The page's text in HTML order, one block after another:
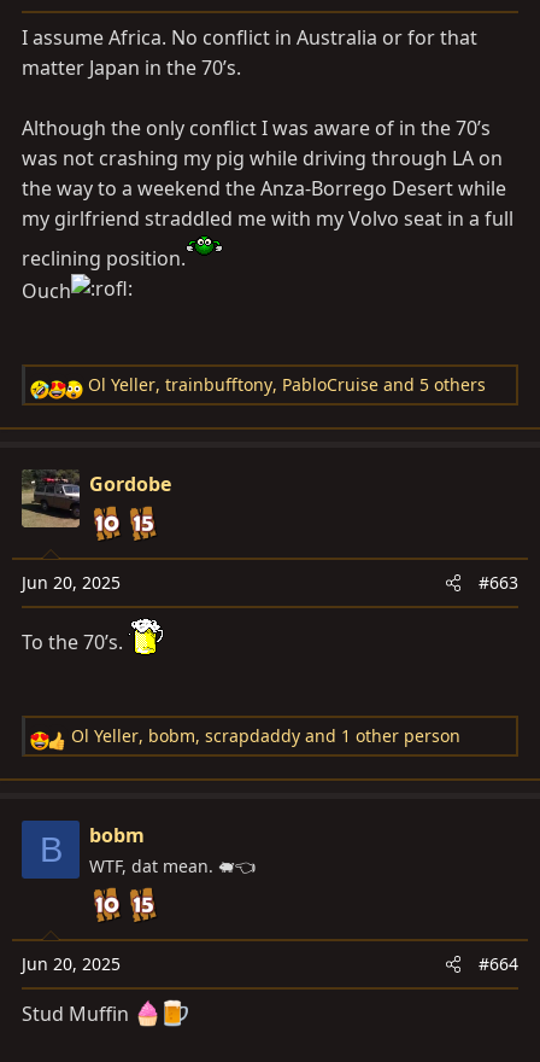
s
:
I assume Africa. No conflict in Australia or for that
matter Japan in the 70’s.
Although the only conflict I was aware of in the 70’s
was not crashing my pig while driving through LA on
the way to a weekend the Anza-Borrego Desert while
my girlfriend straddled me with my Volvo seat in a full
reclining position.
Ouch
R
e
c
t
i
o
n
s
:
Ol Yeller, trainbufftony, PabloCruise and 5 others
Gordobe
Jun 20, 2025 #663
To the 70’s.
R
e
c
i
s
:
Ol Yeller, bobm, scrapdaddy and 1 other person
B bobm
WTF, dat mean. 🐖👈
Jun 20, 2025 #664
Stud Muffin